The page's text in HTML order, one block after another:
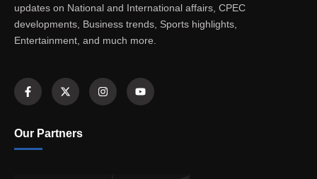
updates on National and International affairs, CPEC
developments, Business trends, Sports highlights,
Entertainment, and much more.
Our Partners